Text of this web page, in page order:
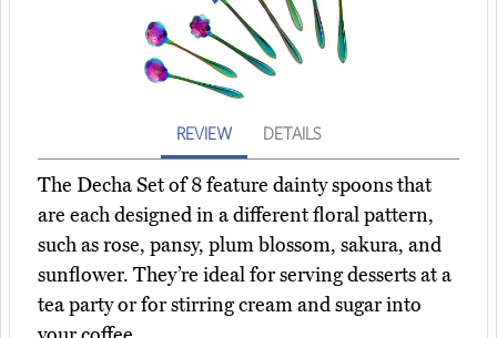
REVIEW DETAILS
The Decha Set of 8 feature dainty spoons that
are each designed in a different floral pattern,
such as rose, pansy, plum blossom, sakura, and
sunflower. They’re ideal for serving desserts at a
tea party or for stirring cream and sugar into